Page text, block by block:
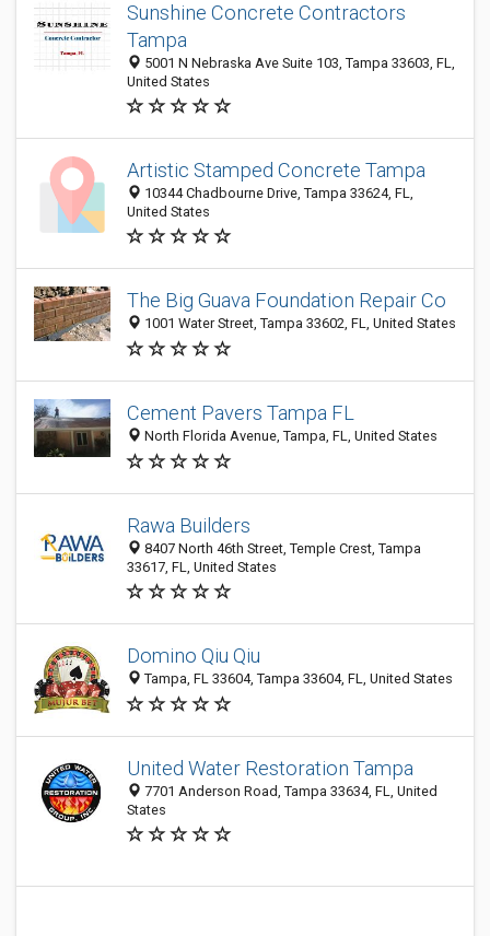
Sunshine Concrete Contractors
Tampa
5001 N Nebraska Ave Suite 103, Tampa 33603, FL,
United States
Artistic Stamped Concrete Tampa
10344 Chadbourne Drive, Tampa 33624, FL,
United States
The Big Guava Foundation Repair Co
1001 Water Street, Tampa 33602, FL, United States
Cement Pavers Tampa FL
North Florida Avenue, Tampa, FL, United States
Rawa Builders
8407 North 46th Street, Temple Crest, Tampa
33617, FL, United States
Domino Qiu Qiu
Tampa, FL 33604, Tampa 33604, FL, United States
United Water Restoration Tampa
7701 Anderson Road, Tampa 33634, FL, United
States